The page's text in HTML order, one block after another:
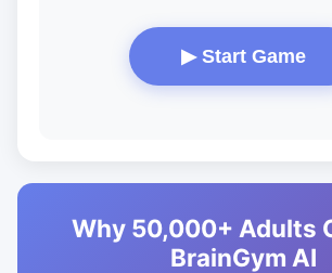
▶ Start Game
Why 50,000+ Adults
BrainGym AI